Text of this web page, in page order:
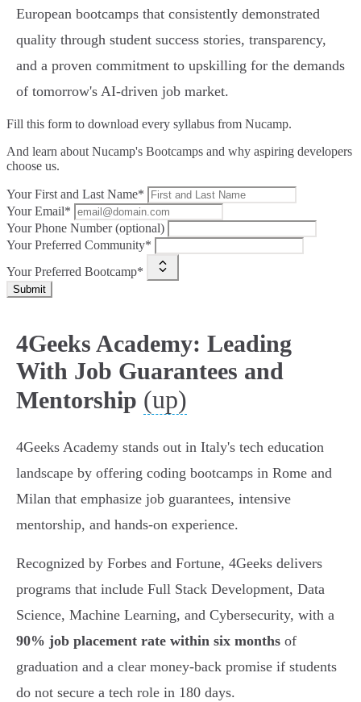
European bootcamps that consistently demonstrated
quality through student success stories, transparency,
and a proven commitment to upskilling for the demands
of tomorrow's AI-driven job market.
Fill this form to download every syllabus from Nucamp.
And learn about Nucamp's Bootcamps and why aspiring developers
choose us.
Your First and Last Name*
Your Email*
Your Phone Number (optional)
Your Preferred Community*
Your Preferred Bootcamp*
Submit
4Geeks Academy: Leading
With Job Guarantees and
Mentorship (up)
4Geeks Academy stands out in Italy's tech education
landscape by offering coding bootcamps in Rome and
Milan that emphasize job guarantees, intensive
mentorship, and hands-on experience.
Recognized by Forbes and Fortune, 4Geeks delivers
programs that include Full Stack Development, Data
Science, Machine Learning, and Cybersecurity, with a
90% job placement rate within six months of
graduation and a clear money-back promise if students
do not secure a tech role in 180 days.